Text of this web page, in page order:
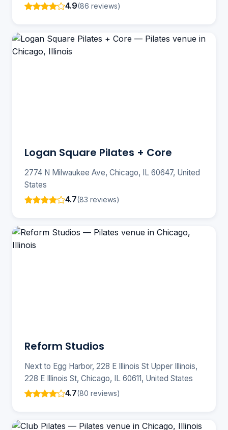
4.9(86 reviews)
Logan Square Pilates + Core
2774 N Milwaukee Ave, Chicago, IL 60647, United
States
4.7(83 reviews)
Reform Studios
Next to Egg Harbor, 228 E Illinois St Upper Illinois,
228 E Illinois St, Chicago, IL 60611, United States
4.7(80 reviews)